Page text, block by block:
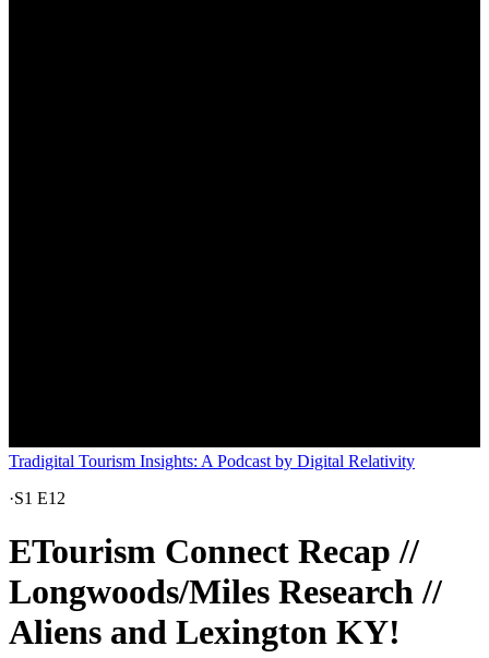
Tradigital Tourism Insights: A Podcast by Digital Relativity
·S1 E12
ETourism Connect Recap //
Longwoods/Miles Research //
Aliens and Lexington KY!